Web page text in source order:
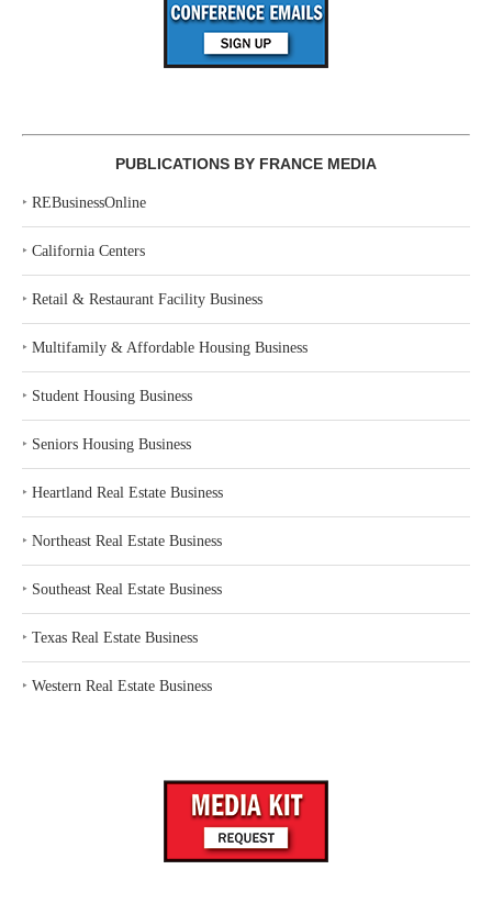
PUBLICATIONS BY FRANCE MEDIA
‣ REBusinessOnline
‣ California Centers
‣ Retail & Restaurant Facility Business
‣ Multifamily & Affordable Housing Business
‣ Student Housing Business
‣ Seniors Housing Business
‣ Heartland Real Estate Business
‣ Northeast Real Estate Business
‣ Southeast Real Estate Business
‣ Texas Real Estate Business
‣ Western Real Estate Business